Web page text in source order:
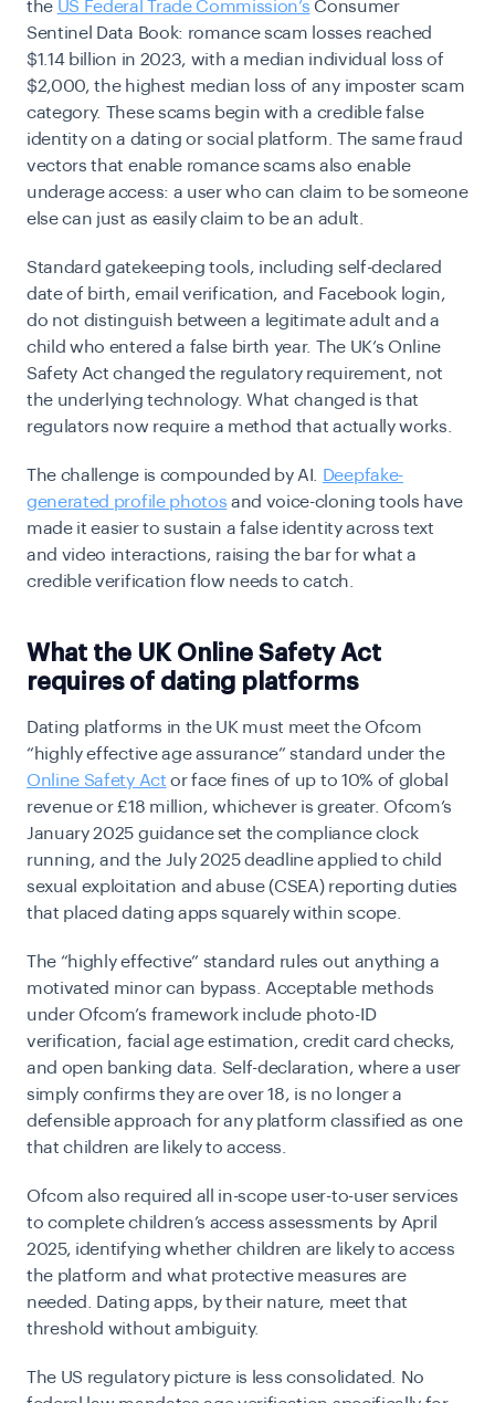
the US Federal Trade Commission’s Consumer
Sentinel Data Book: romance scam losses reached
$1.14 billion in 2023, with a median individual loss of
$2,000, the highest median loss of any imposter scam
category. These scams begin with a credible false
identity on a dating or social platform. The same fraud
vectors that enable romance scams also enable
underage access: a user who can claim to be someone
else can just as easily claim to be an adult.
Standard gatekeeping tools, including self-declared
date of birth, email verification, and Facebook login,
do not distinguish between a legitimate adult and a
child who entered a false birth year. The UK’s Online
Safety Act changed the regulatory requirement, not
the underlying technology. What changed is that
regulators now require a method that actually works.
The challenge is compounded by AI. Deepfake-
generated profile photos and voice-cloning tools have
made it easier to sustain a false identity across text
and video interactions, raising the bar for what a
credible verification flow needs to catch.
What the UK Online Safety Act
requires of dating platforms
Dating platforms in the UK must meet the Ofcom
“highly effective age assurance” standard under the
Online Safety Act or face fines of up to 10% of global
revenue or £18 million, whichever is greater. Ofcom’s
January 2025 guidance set the compliance clock
running, and the July 2025 deadline applied to child
sexual exploitation and abuse (CSEA) reporting duties
that placed dating apps squarely within scope.
The “highly effective” standard rules out anything a
motivated minor can bypass. Acceptable methods
under Ofcom’s framework include photo-ID
verification, facial age estimation, credit card checks,
and open banking data. Self-declaration, where a user
simply confirms they are over 18, is no longer a
defensible approach for any platform classified as one
that children are likely to access.
Ofcom also required all in-scope user-to-user services
to complete children’s access assessments by April
2025, identifying whether children are likely to access
the platform and what protective measures are
needed. Dating apps, by their nature, meet that
threshold without ambiguity.
The US regulatory picture is less consolidated. No